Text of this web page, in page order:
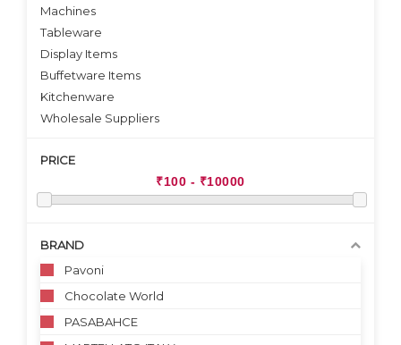
Machines
Tableware
Display Items
Buffetware Items
Kitchenware
Wholesale Suppliers
PRICE
BRAND
Pavoni
Chocolate World
PASABAHCE